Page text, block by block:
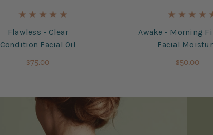
Flawless - Clear
Condition Facial Oil
$75.00
Awake - Morning
Facial
$50.00